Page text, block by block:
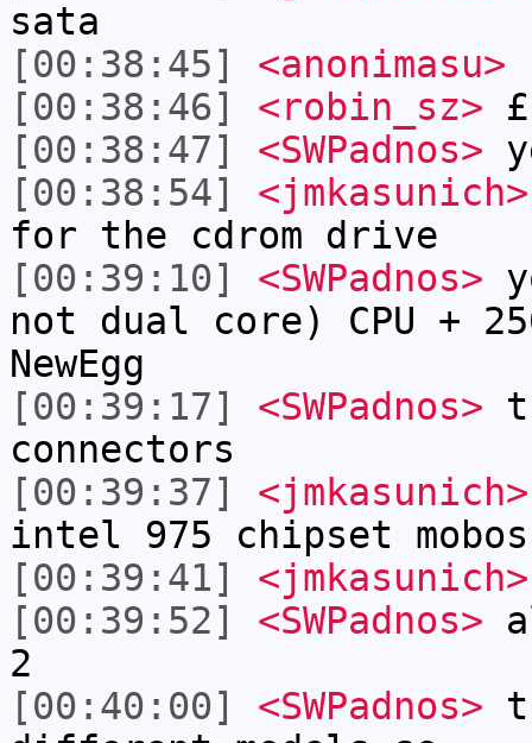
sata
[00:38:45]
<anonimasu>
[00:38:46]
<robin_sz>
[00:38:47]
<SWPadnos>
[00:38:54]
<jmkasunich>
for the cdrom drive
[00:39:10]
<SWPadnos>
not dual core) CPU +
NewEgg
[00:39:17]
<SWPadnos>
connectors
[00:39:37]
<jmkasunich>
intel 975 chipset
[00:39:41]
<jmkasunich>
[00:39:52]
<SWPadnos>
2
[00:40:00]
<SWPadnos>